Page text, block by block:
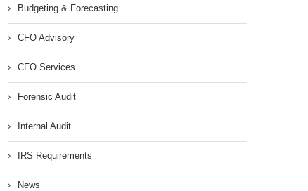
Budgeting & Forecasting
CFO Advisory
CFO Services
Forensic Audit
Internal Audit
IRS Requirements
News